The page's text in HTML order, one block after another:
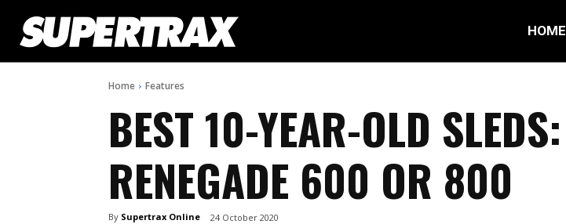
HOME
Home Features
BEST 10-YEAR-OLD SLEDS:
RENEGADE 600 OR 800
By Supertrax Online 24 October 2020